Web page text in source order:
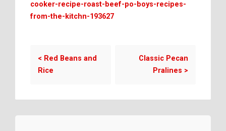
cooker-recipe-roast-beef-po-boys-recipes-
from-the-kitchn-193627
< Red Beans and
Rice
Classic Pecan
Pralines >